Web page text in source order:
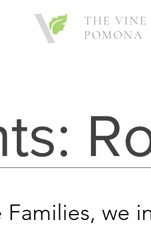
THE VINE
POMONA
we